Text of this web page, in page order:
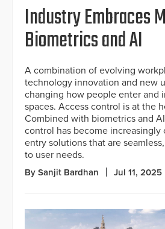
Industry Embraces
Biometrics and AI
A combination of evolving
technology innovation and new
changing how people enter and
spaces. Access control is at the
Combined with biometrics and
control has become
entry solutions that are
to user needs.
By Sanjit Bardhan Jul 11, 2025